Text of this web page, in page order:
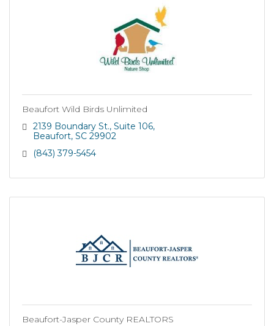
Beaufort Wild Birds Unlimited
2139 Boundary St. Suite 106
Beaufort SC 29902
(843) 379-5454
Beaufort-Jasper County REALTORS